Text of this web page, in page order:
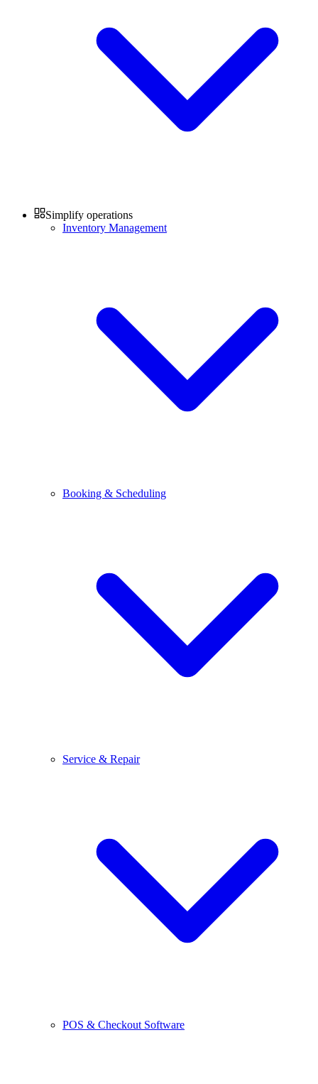
Simplify operations
Inventory Management
Booking & Scheduling
Service & Repair
POS & Checkout Software